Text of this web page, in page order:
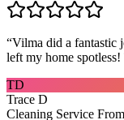
“Vilma did a fantastic
left my home
TD
Trace D
Cleaning Service